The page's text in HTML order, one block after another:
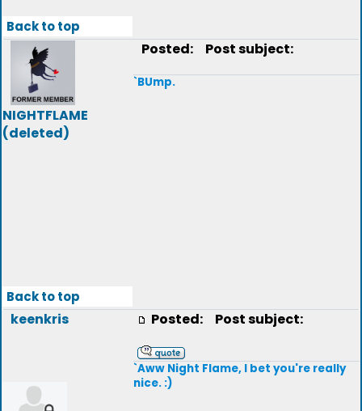
Back to top
NIGHTFLAME
(deleted)
Posted: Post subject:
`BUmp.
Back to top
keenkris Posted: Post subject:
`Aww Night Flame, I bet you're really
nice. :)